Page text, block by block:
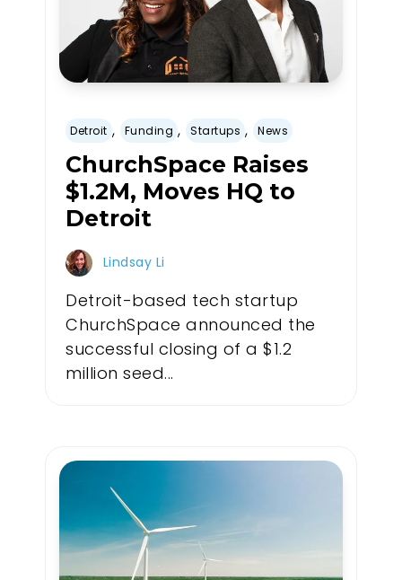
Detroit , Funding , Startups , News
ChurchSpace Raises
$1.2M, Moves HQ to
Detroit
Lindsay Li
Detroit-based tech startup
ChurchSpace announced the
successful closing of a $1.2
million seed...